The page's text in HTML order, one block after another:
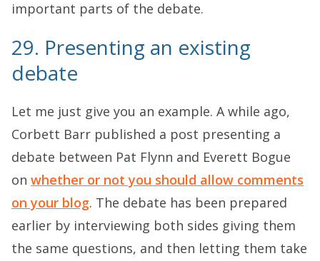
important parts of the debate.
29. Presenting an existing
debate
Let me just give you an example. A while ago,
Corbett Barr published a post presenting a
debate between Pat Flynn and Everett Bogue
on whether or not you should allow comments
on your blog. The debate has been prepared
earlier by interviewing both sides giving them
the same questions, and then letting them take